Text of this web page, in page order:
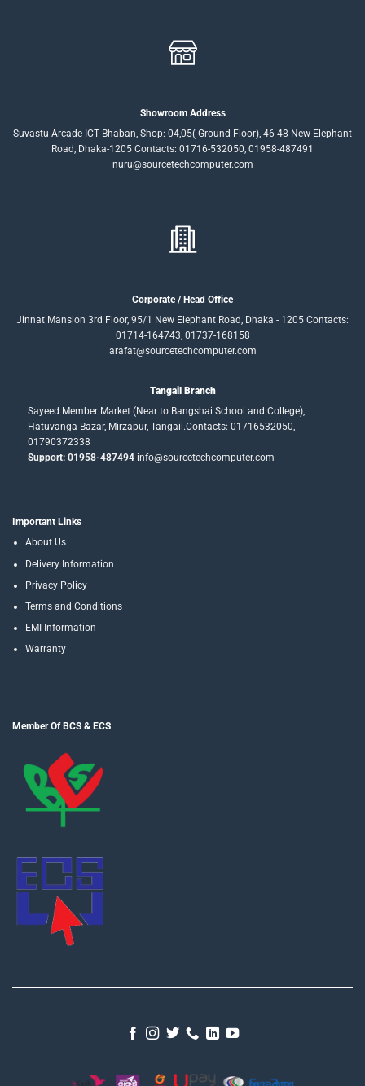
Showroom Address
Suvastu Arcade ICT Bhaban, Shop: 04,05( Ground Floor), 46-48 New Elephant
Road, Dhaka-1205 Contacts: 01716-532050, 01958-487491
nuru@sourcetechcomputer.com
Corporate / Head Office
Jinnat Mansion 3rd Floor, 95/1 New Elephant Road, Dhaka - 1205 Contacts:
01714-164743, 01737-168158
arafat@sourcetechcomputer.com
Tangail Branch
Sayeed Member Market (Near to Bangshai School and College),
Hatuvanga Bazar, Mirzapur, Tangail.Contacts: 01716532050,
01790372338
Support: 01958-487494info@sourcetechcomputer.com
Important Links
About Us
Delivery Information
Privacy Policy
Terms and Conditions
EMI Information
Warranty
Member Of BCS & ECS